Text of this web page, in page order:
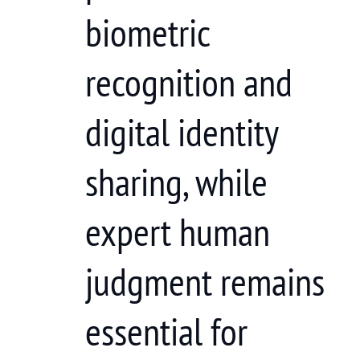
biometric
recognition and
digital identity
sharing, while
expert human
judgment remains
essential for